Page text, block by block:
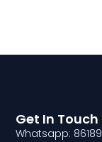
Get In Touch
Whatsapp: